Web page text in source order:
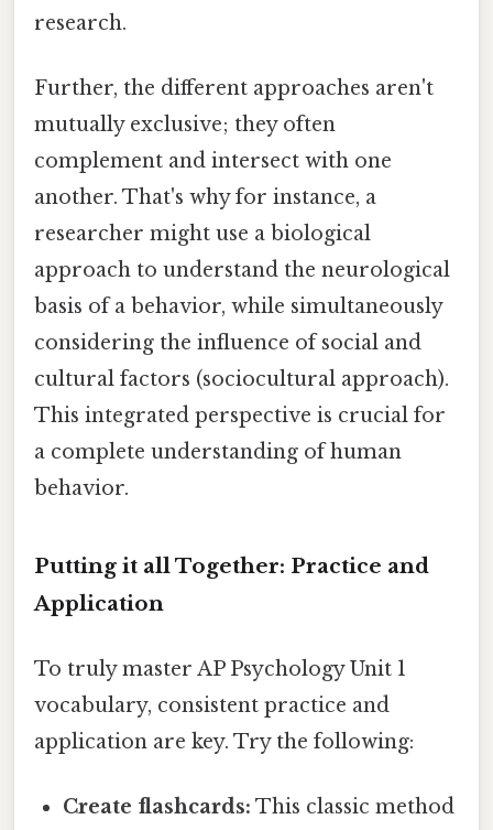
research.
Further, the different approaches aren't
mutually exclusive; they often
complement and intersect with one
another. That's why for instance, a
researcher might use a biological
approach to understand the neurological
basis of a behavior, while simultaneously
considering the influence of social and
cultural factors (sociocultural approach).
This integrated perspective is crucial for
a complete understanding of human
behavior.
Putting it all Together: Practice and
Application
To truly master AP Psychology Unit 1
vocabulary, consistent practice and
application are key. Try the following:
Create flashcards: This classic method